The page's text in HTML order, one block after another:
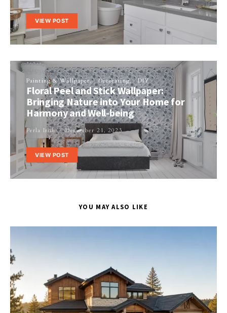
VIEW POST
Painting & Wallpaper Decorating DIY
Floral Peel and Stick Wallpaper:
Bringing Nature into Your Home for
Harmony and Well-being
Perla Irish December 21, 2023
VIEW POST
YOU MAY ALSO LIKE